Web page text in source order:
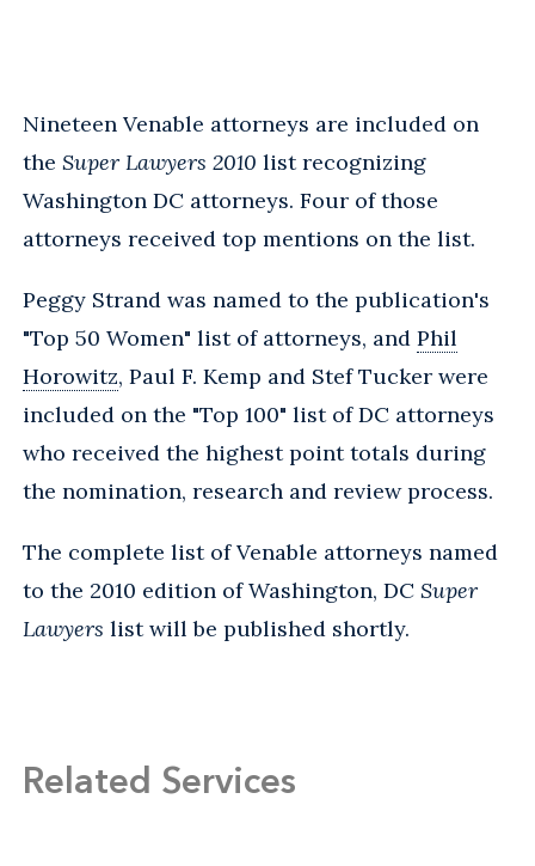
Nineteen Venable attorneys are included on
the Super Lawyers 2010 list recognizing
Washington DC attorneys. Four of those
attorneys received top mentions on the list.
Peggy Strand was named to the publication's
"Top 50 Women" list of attorneys, and Phil
Horowitz, Paul F. Kemp and Stef Tucker were
included on the "Top 100" list of DC attorneys
who received the highest point totals during
the nomination, research and review process.
The complete list of Venable attorneys named
to the 2010 edition of Washington, DC Super
Lawyers list will be published shortly.
Related Services